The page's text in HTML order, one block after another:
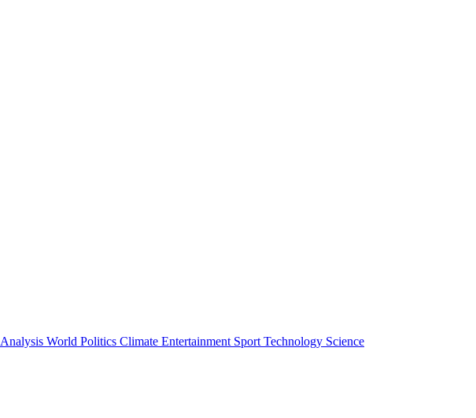
Analysis World Politics Climate Entertainment Sport Technology Science